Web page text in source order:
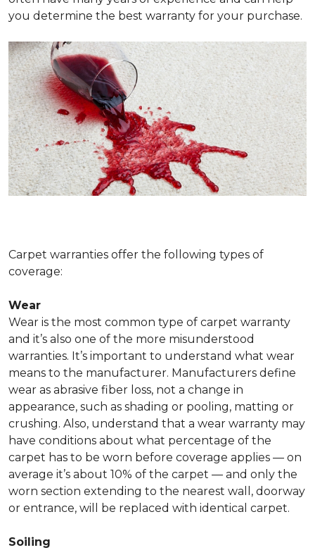
you determine the best warranty for your purchase.
Carpet warranties offer the following types of
coverage:
Wear
Wear is the most common type of carpet warranty
and it’s also one of the more misunderstood
warranties. It’s important to understand what wear
means to the manufacturer. Manufacturers define
wear as abrasive fiber loss, not a change in
appearance, such as shading or pooling, matting or
crushing. Also, understand that a wear warranty may
have conditions about what percentage of the
carpet has to be worn before coverage applies — on
average it’s about 10% of the carpet — and only the
worn section extending to the nearest wall, doorway
or entrance, will be replaced with identical carpet.
Soiling